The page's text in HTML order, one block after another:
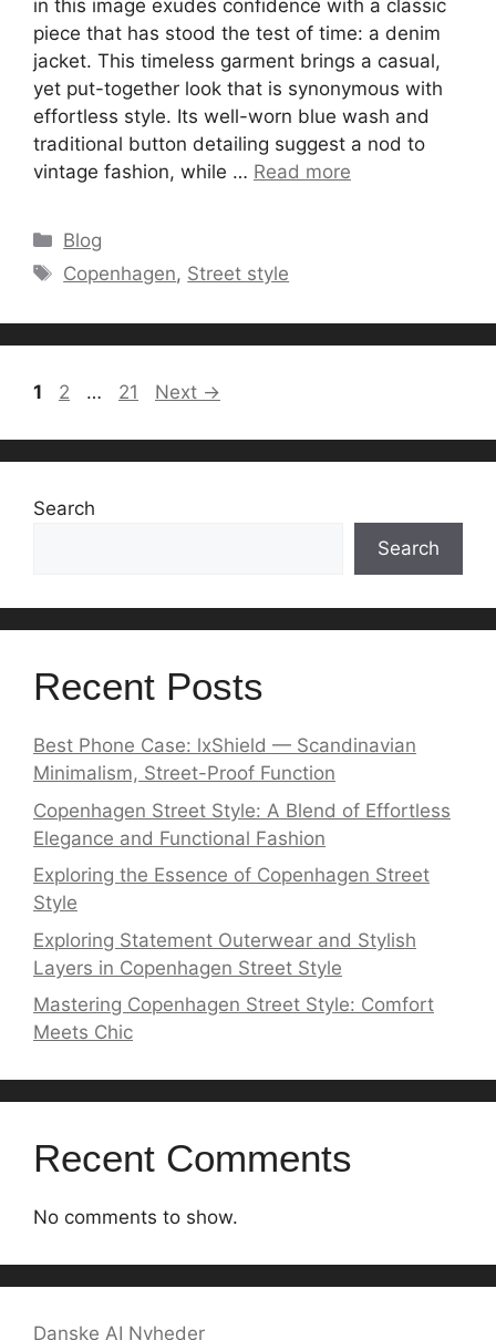
in this image exudes confidence with a classic
piece that has stood the test of time: a denim
jacket. This timeless garment brings a casual,
yet put-together look that is synonymous with
effortless style. Its well-worn blue wash and
traditional button detailing suggest a nod to
vintage fashion, while … Read more
Categories
Blog
Tags
Copenhagen, Street style
Page
1 Page
2 … Page
21 Next →
Search
Search
Recent Posts
Best Phone Case: lxShield — Scandinavian
Minimalism, Street-Proof Function
Copenhagen Street Style: A Blend of Effortless
Elegance and Functional Fashion
Exploring the Essence of Copenhagen Street
Style
Exploring Statement Outerwear and Stylish
Layers in Copenhagen Street Style
Mastering Copenhagen Street Style: Comfort
Meets Chic
Recent Comments
No comments to show.
Danske AI Nyheder